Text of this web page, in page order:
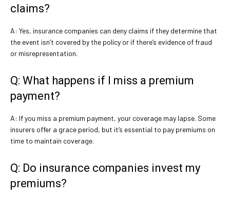
claims?
A: Yes, insurance companies can deny claims if they determine that
the event isn’t covered by the policy or if there’s evidence of fraud
or misrepresentation.
Q: What happens if I miss a premium
payment?
A: If you miss a premium payment, your coverage may lapse. Some
insurers offer a grace period, but it’s essential to pay premiums on
time to maintain coverage.
Q: Do insurance companies invest my
premiums?